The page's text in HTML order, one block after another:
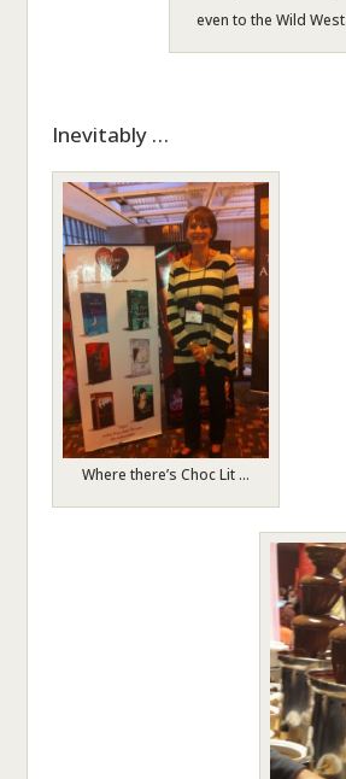
even to the Wild West
Inevitably …
Where there’s Choc Lit …